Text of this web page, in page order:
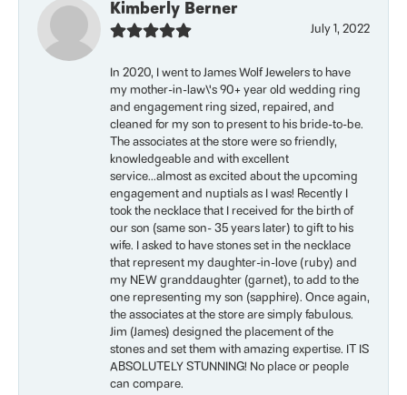
Kimberly Berner
July 1, 2022
In 2020, I went to James Wolf Jewelers to have
my mother-in-law\'s 90+ year old wedding ring
and engagement ring sized, repaired, and
cleaned for my son to present to his bride-to-be.
The associates at the store were so friendly,
knowledgeable and with excellent
service...almost as excited about the upcoming
engagement and nuptials as I was! Recently I
took the necklace that I received for the birth of
our son (same son- 35 years later) to gift to his
wife. I asked to have stones set in the necklace
that represent my daughter-in-love (ruby) and
my NEW granddaughter (garnet), to add to the
one representing my son (sapphire). Once again,
the associates at the store are simply fabulous.
Jim (James) designed the placement of the
stones and set them with amazing expertise. IT IS
ABSOLUTELY STUNNING! No place or people
can compare.